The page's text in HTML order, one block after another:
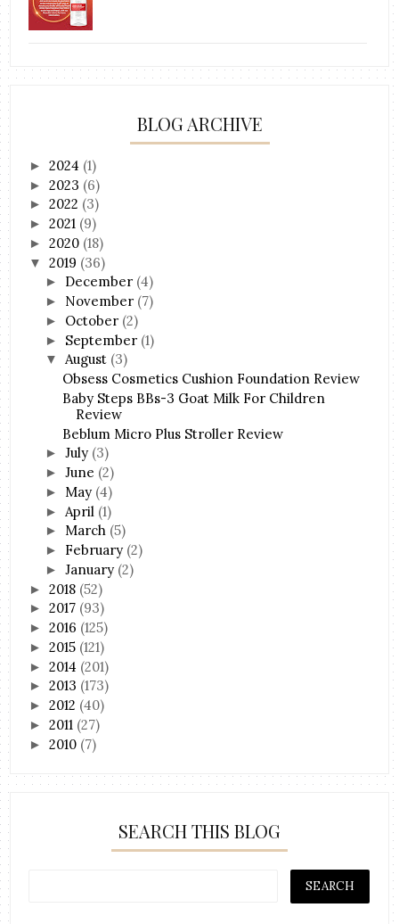
BLOG ARCHIVE
►2024 (1)
►2023 (6)
►2022 (3)
►2021 (9)
►2020 (18)
▼2019 (36)
► December (4)
► November (7)
► October (2)
► September (1)
▼August (3)
Obsess Cosmetics Cushion Foundation Review
Baby Steps BBs-3 Goat Milk For Children
Review
Beblum Micro Plus Stroller Review
►July (3)
►June (2)
► May (4)
► April (1)
► March (5)
► February (2)
►January (2)
►2018 (52)
►2017 (93)
►2016 (125)
►2015 (121)
►2014 (201)
►2013 (173)
►2012 (40)
►2011 (27)
►2010 (7)
SEARCH THIS BLOG